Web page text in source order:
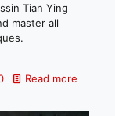
Tian Ying
master all
Read more